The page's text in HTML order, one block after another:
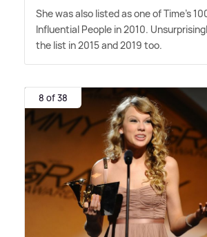
She was also listed as one of Time's
Influential People in 2010.
the list in 2015 and 2019 too.
8 of 38